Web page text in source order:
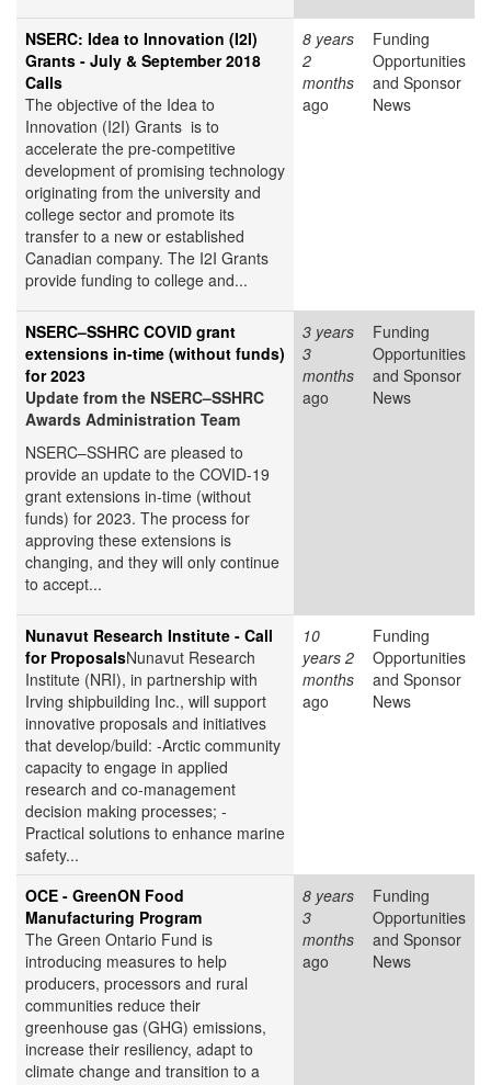
NSERC: Idea to Innovation (I2I)
Grants - July & September 2018
Calls
The objective of the Idea to
Innovation (I2I) Grants is to
accelerate the pre-competitive
development of promising technology
originating from the university and
college sector and promote its
transfer to a new or established
Canadian company. The I2I Grants
provide funding to college and...
8 years
2
months
ago
Funding
Opportunities
and Sponsor
News
NSERC–SSHRC COVID grant
extensions in-time (without funds)
for 2023
Update from the NSERC–SSHRC
Awards Administration Team
NSERC–SSHRC are pleased to
provide an update to the COVID-19
grant extensions in-time (without
funds) for 2023. The process for
approving these extensions is
changing, and they will only continue
to accept...
3 years
3
months
ago
Funding
Opportunities
and Sponsor
News
Nunavut Research Institute - Call
for ProposalsNunavut Research
Institute (NRI), in partnership with
Irving shipbuilding Inc., will support
innovative proposals and initiatives
that develop/build: -Arctic community
capacity to engage in applied
research and co-management
decision making processes; -
Practical solutions to enhance marine
safety...
10
years 2
months
ago
Funding
Opportunities
and Sponsor
News
OCE - GreenON Food
Manufacturing Program
The Green Ontario Fund is
introducing measures to help
producers, processors and rural
communities reduce their
greenhouse gas (GHG) emissions,
increase their resiliency, adapt to
climate change and transition to a
8 years
3
months
ago
Funding
Opportunities
and Sponsor
News